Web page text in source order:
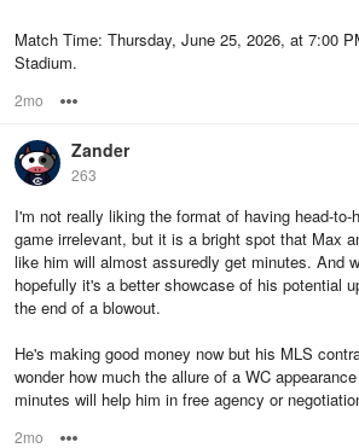
Match Time: Thursday, June 25, 2026, at 7:00
Stadium.
2mo
Zander
263
I'm not really liking the format of having head-to-
game irrelevant, but it is a bright spot that Max
like him will almost assuredly get minutes. And
hopefully it's a better showcase of his potential
the end of a blowout.
He's making good money now but his MLS
wonder how much the allure of a WC
minutes will help him in free agency or
2mo